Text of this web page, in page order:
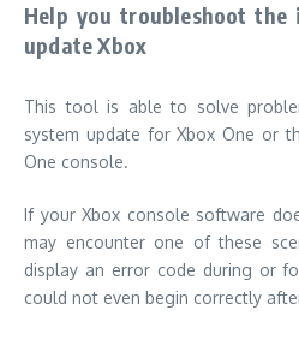
Help you troubleshoot the
update Xbox
This tool is able to solve
system update for Xbox One or
One console.
If your Xbox console software
may encounter one of these
display an error code during or
could not even begin correctly